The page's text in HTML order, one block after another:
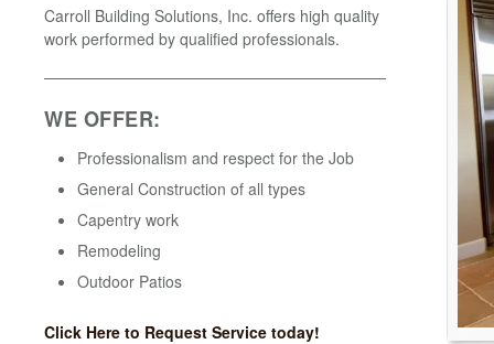
Carroll Building Solutions, Inc. offers high quality
work performed by qualified professionals.
WE OFFER:
Professionalism and respect for the Job
General Construction of all types
Capentry work
Remodeling
Outdoor Patios
Click Here to Request Service today!